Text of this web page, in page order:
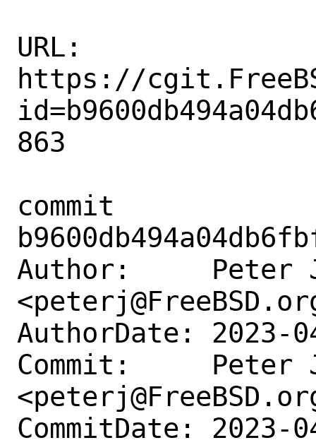
URL:
https://
863
commit
Author:     Peter
AuthorDate: 2023-
Commit:     Peter
CommitDate: 2023-